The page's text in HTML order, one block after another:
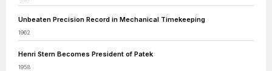
Unbeaten Precision Record in Mechanical Timekeeping
1962
Henri Stern Becomes President of Patek
1958